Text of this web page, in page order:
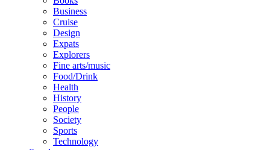
Business
Cruise
Design
Expats
Explorers
Fine arts/music
Food/Drink
Health
History
People
Society
Sports
Technology